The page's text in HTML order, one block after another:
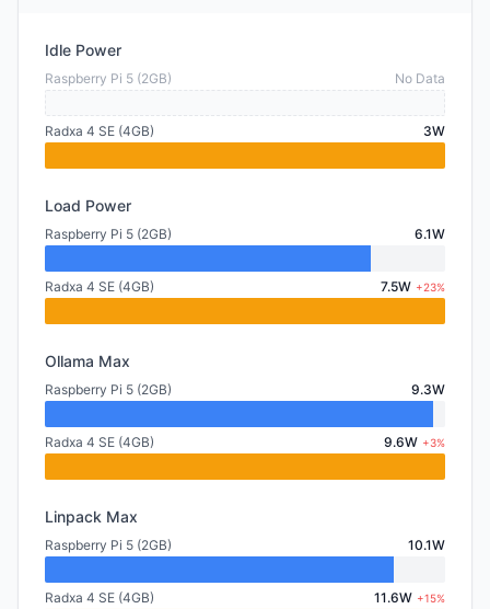
Idle Power
Raspberry Pi 5 (2GB) No Data
Radxa 4 SE (4GB) 3W
Load Power
Raspberry Pi 5 (2GB) 6.1W
Radxa 4 SE (4GB) 7.5W +23%
Ollama Max
Raspberry Pi 5 (2GB) 9.3W
Radxa 4 SE (4GB) 9.6W +3%
Linpack Max
Raspberry Pi 5 (2GB) 10.1W
Radxa 4 SE (4GB) 11.6W +15%